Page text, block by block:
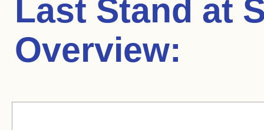
Last Stand at
Overview: